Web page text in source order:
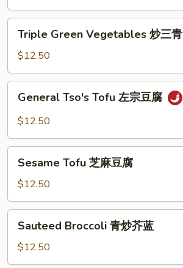
豆
Green
Vegetables
炒
三
Triple Green Vegetables 炒三青
$12.50
Tso's
Tofu
宗
General Tso's Tofu 左宗豆腐
$12.50
Tofu
麻
豆
Sesame Tofu 芝麻豆腐
$12.50
Broccoli
炒
Sauteed Broccoli 青炒芥蓝
$12.50